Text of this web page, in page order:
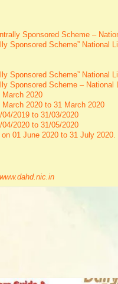
Sponsored Scheme –
Sponsored Scheme” National
Sponsored Scheme” National
Sponsored Scheme –
2020
2020 to 31 March 2020
2019 to 31/03/2020
2020 to 31/05/2020
01 June 2020 to 31 July 2020.
www.dahd.nic.in